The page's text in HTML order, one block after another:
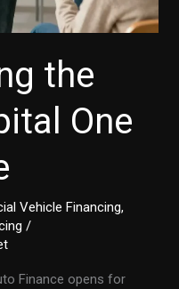
the
One
Vehicle Financing,
/
Finance opens for